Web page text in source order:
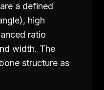
a defined
high
ratio
width. The
structure as